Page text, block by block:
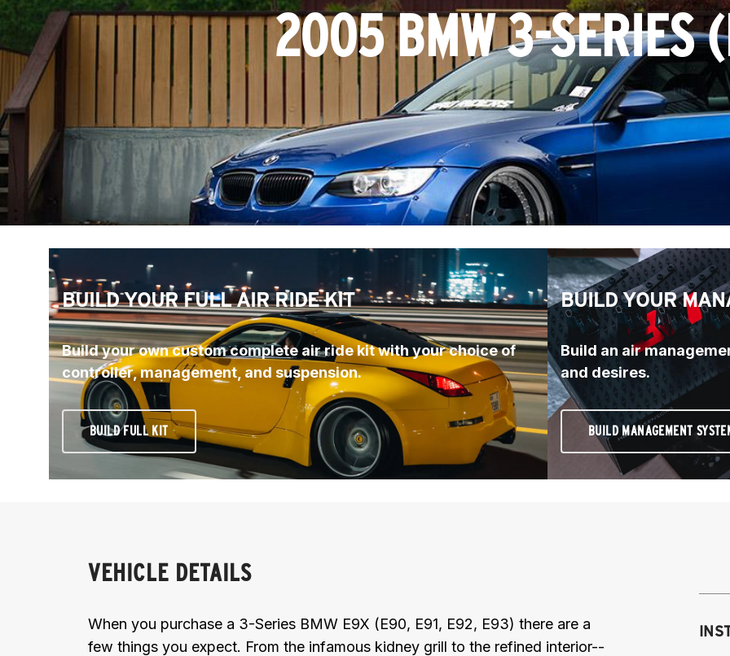
2005 BMW 3-SERIES
BUILD YOUR FULL AIR RIDE KIT
Build your own custom complete air ride kit with your choice of
controller, management, and suspension.
BUILD FULL KIT
BUILD YOUR
Build an air
and desires.
BUILD MANAGEMENT
VEHICLE DETAILS
When you purchase a 3-Series BMW E9X (E90, E91, E92, E93) there are a
few things you expect. From the infamous kidney grill to the refined interior--